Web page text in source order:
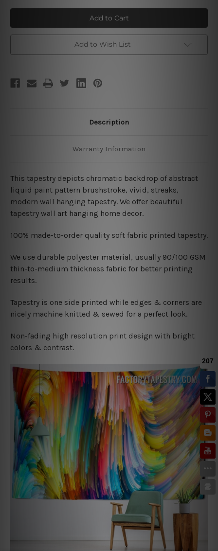
Conceptual
Liquid
Color
Conceptual
Liquid
Color
Add to Wish List
Description
Warranty Information
This tapestry depicts chromatic backdrop of abstract
liquid paint pattern brushstroke, vivid, streaks,
modern wall hanging tapestry. We offer beautiful
tapestry wall art hanging home decor.
100% made-to-order quality soft fabric printed tapestry.
We use durable polyester material, usually 90/100 GSM
thin-to-medium thickness fabric for better printing
results.
Tapestry is one side printed while edges & corners are
nicely machine knitted & sewed for a perfect look.
Non-fading high resolution print design with bright
colors & contrast.